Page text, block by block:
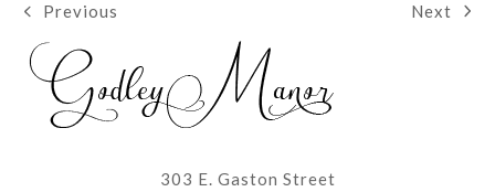
previous
post:
Previous
next
Next
303 E. Gaston Street